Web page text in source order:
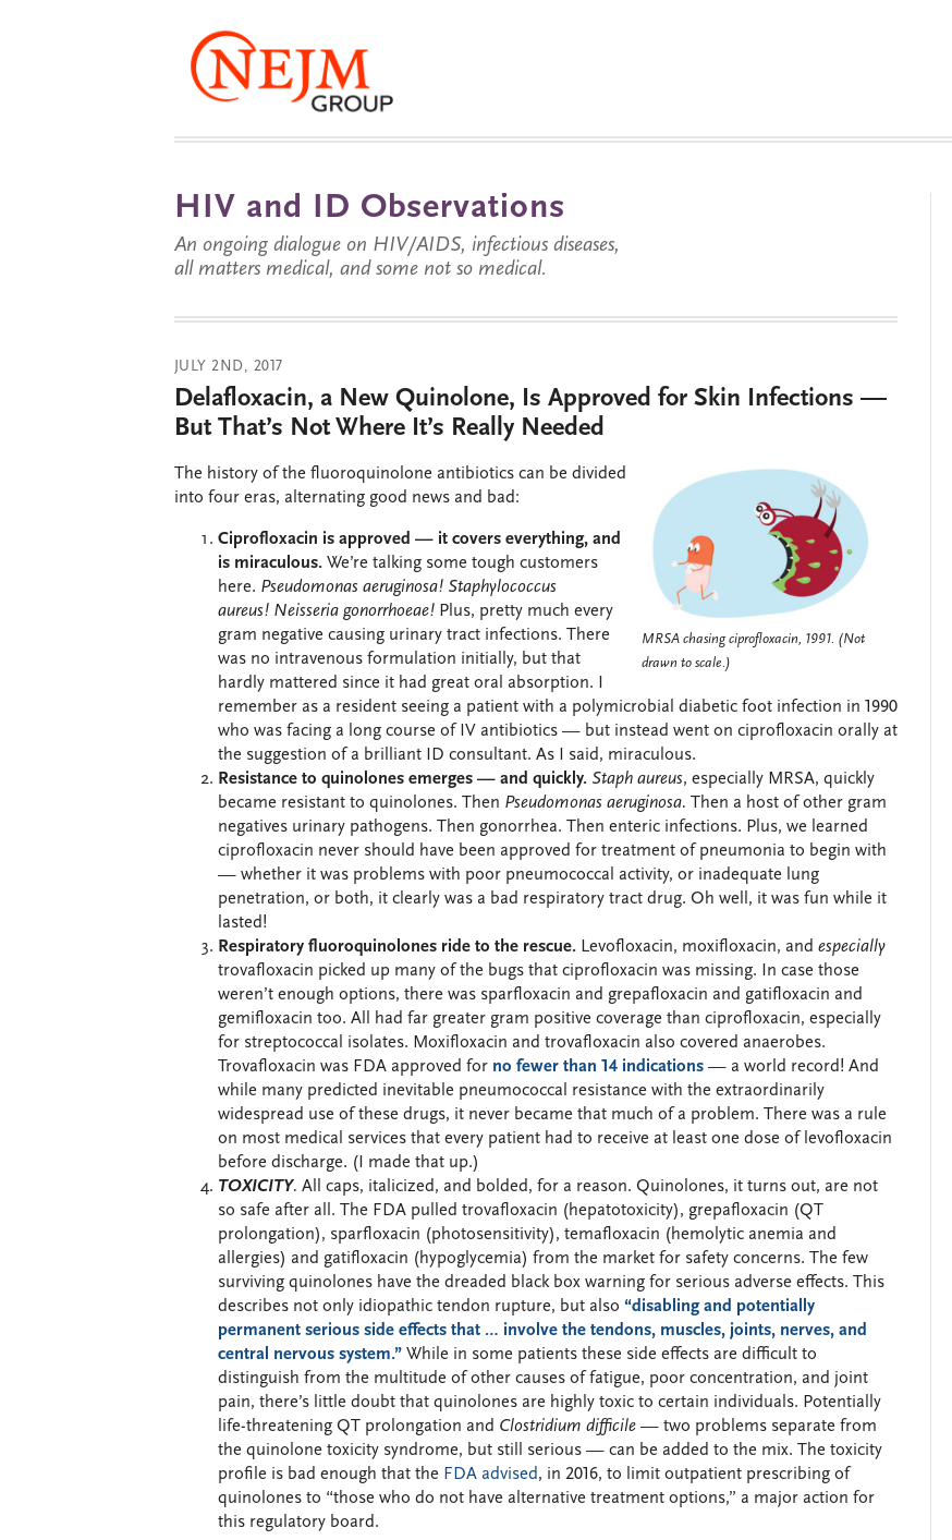
HIV and ID Observations
An ongoing dialogue on HIV/AIDS, infectious diseases,
all matters medical, and some not so medical.
JULY 2ND, 2017
Delafloxacin, a New Quinolone, Is Approved for Skin Infections —
But That’s Not Where It’s Really Needed
MRSA chasing ciprofloxacin, 1991. (Not
drawn to scale.)
The history of the fluoroquinolone antibiotics can be divided
into four eras, alternating good news and bad:
Ciprofloxacin is approved — it covers everything, and
is miraculous. We’re talking some tough customers
here. Pseudomonas aeruginosa! Staphylococcus
aureus! Neisseria gonorrhoeae! Plus, pretty much every
gram negative causing urinary tract infections. There
was no intravenous formulation initially, but that
hardly mattered since it had great oral absorption. I
remember as a resident seeing a patient with a polymicrobial diabetic foot infection in 1990
who was facing a long course of IV antibiotics — but instead went on ciprofloxacin orally at
the suggestion of a brilliant ID consultant. As I said, miraculous.
Resistance to quinolones emerges — and quickly. Staph aureus, especially MRSA, quickly
became resistant to quinolones. Then Pseudomonas aeruginosa. Then a host of other gram
negatives urinary pathogens. Then gonorrhea. Then enteric infections. Plus, we learned
ciprofloxacin never should have been approved for treatment of pneumonia to begin with
— whether it was problems with poor pneumococcal activity, or inadequate lung
penetration, or both, it clearly was a bad respiratory tract drug. Oh well, it was fun while it
lasted!
Respiratory fluoroquinolones ride to the rescue. Levofloxacin, moxifloxacin, and especially
trovafloxacin picked up many of the bugs that ciprofloxacin was missing. In case those
weren’t enough options, there was sparfloxacin and grepafloxacin and gatifloxacin and
gemifloxacin too. All had far greater gram positive coverage than ciprofloxacin, especially
for streptococcal isolates. Moxifloxacin and trovafloxacin also covered anaerobes.
Trovafloxacin was FDA approved for no fewer than 14 indications — a world record! And
while many predicted inevitable pneumococcal resistance with the extraordinarily
widespread use of these drugs, it never became that much of a problem. There was a rule
on most medical services that every patient had to receive at least one dose of levofloxacin
before discharge. (I made that up.)
TOXICITY. All caps, italicized, and bolded, for a reason. Quinolones, it turns out, are not
so safe after all. The FDA pulled trovafloxacin (hepatotoxicity), grepafloxacin (QT
prolongation), sparfloxacin (photosensitivity), temafloxacin (hemolytic anemia and
allergies) and gatifloxacin (hypoglycemia) from the market for safety concerns. The few
surviving quinolones have the dreaded black box warning for serious adverse effects. This
describes not only idiopathic tendon rupture, but also “disabling and potentially
permanent serious side effects that … involve the tendons, muscles, joints, nerves, and
central nervous system.” While in some patients these side effects are difficult to
distinguish from the multitude of other causes of fatigue, poor concentration, and joint
pain, there’s little doubt that quinolones are highly toxic to certain individuals. Potentially
life-threatening QT prolongation and Clostridium difficile — two problems separate from
the quinolone toxicity syndrome, but still serious — can be added to the mix. The toxicity
profile is bad enough that the FDA advised, in 2016, to limit outpatient prescribing of
quinolones to “those who do not have alternative treatment options,” a major action for
this regulatory board.